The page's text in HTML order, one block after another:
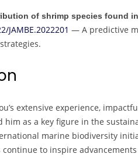
of shrimp species found
JAMBE.2022201 — A predictive
extensive experience,
him as a key figure in the
marine biodiversity
to inspire